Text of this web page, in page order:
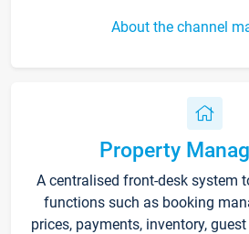
About the channel
Property
A centralised front-desk system
functions such as booking
prices, payments, inventory,